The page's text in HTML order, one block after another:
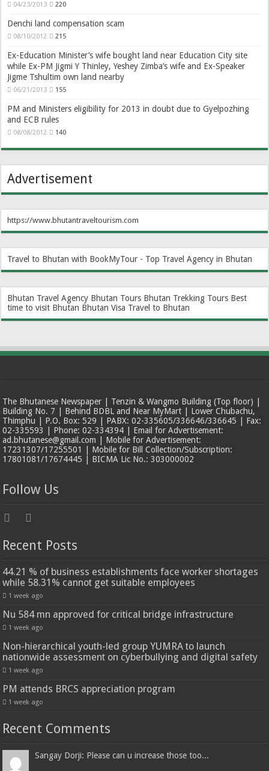
04/23/2013 220
Denchi land compensation scam
08/10/2012 215
Ex-Education Minister’s wife bought land near Education City site
while Ex-PM Jigmi Y Thinley, Yeshey Zimba’s wife and Ex-Speaker
Jigme Tshultim own land nearby
06/21/2013 155
PM and Ministers eligibility for 2013 in doubt due to Gyelpozhing
and ECB rules
08/08/2012 140
Advertisement
https://www.bhutantraveltourism.com
Travel to Bhutan with BookMyTour - Top Travel Agency in Bhutan
Bhutan Travel Agency Bhutan Tours Bhutan Trekking Tours Best
time to visit Bhutan Bhutan Visa Travel to Bhutan
The Bhutanese Newspaper | Tenzin & Wangmo Building (Top floor) |
Building No. 7 | Behind BDBL and Near MyMart | Lower Chubachu,
Thimphu | P.O. Box: 529 | PABX: 02-335605/336646/336645 | Fax:
02-335593 | Phone: 02-334394 | Email for Advertisement:
ad.bhutanese@gmail.com | Mobile for Advertisement:
17231307/17255501 | Mobile for Bill Collection/Subscription:
17801081/17674445 | BICMA Lic No.: 303000002
Follow Us
Recent Posts
44.21 % of business establishments face worker shortages
while 58.31% cannot get suitable employees
1 week ago
Nu 584 mn approved for critical bridge infrastructure
1 week ago
Non-hierarchical youth-led group YUMRA to launch
nationwide assessment on cyberbullying and digital safety
1 week ago
PM attends BRCS appreciation program
1 week ago
Recent Comments
Sangay Dorji: Please can u increase those too...